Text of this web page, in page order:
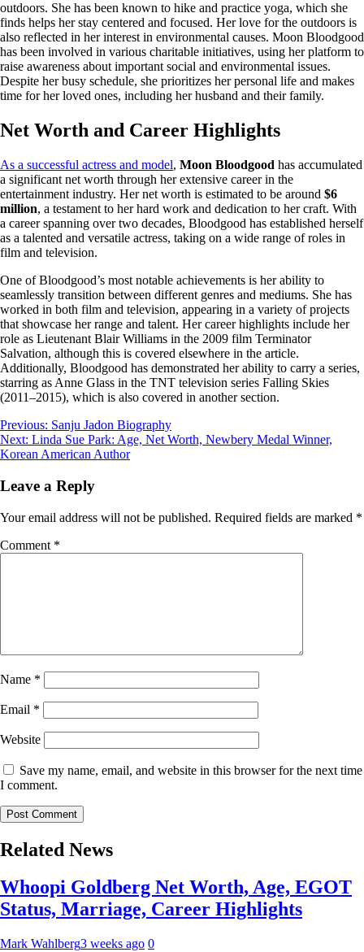
outdoors. She has been known to hike and practice yoga, which she
finds helps her stay centered and focused. Her love for the outdoors is
also reflected in her interest in environmental causes. Moon Bloodgood
has been involved in various charitable initiatives, using her platform to
raise awareness about important social and environmental issues.
Despite her busy schedule, she prioritizes her personal life and makes
time for her loved ones, including her husband and their family.
Net Worth and Career Highlights
As a successful actress and model, Moon Bloodgood has accumulated
a significant net worth through her extensive career in the
entertainment industry. Her net worth is estimated to be around $6
million, a testament to her hard work and dedication to her craft. With
a career spanning over two decades, Bloodgood has established herself
as a talented and versatile actress, taking on a wide range of roles in
film and television.
One of Bloodgood’s most notable achievements is her ability to
seamlessly transition between different genres and mediums. She has
worked in both film and television, appearing in a variety of projects
that showcase her range and talent. Her career highlights include her
role as Lieutenant Blair Williams in the 2009 film Terminator
Salvation, although this is covered elsewhere in the article.
Additionally, Bloodgood has demonstrated her ability to carry a series,
starring as Anne Glass in the TNT television series Falling Skies
(2011–2015), which is also covered in another section.
Post
navigation
Previous: Sanju Jadon Biography
Next: Linda Sue Park: Age, Net Worth, Newbery Medal Winner,
Korean American Author
Leave a Reply
Your email address will not be published. Required fields are marked *
Comment *
Name *
Email *
Website
Save my name, email, and website in this browser for the next time
I comment.
Related News
Whoopi Goldberg Net Worth, Age, EGOT
Status, Marriage, Career Highlights
Mark Wahlberg3 weeks ago 0